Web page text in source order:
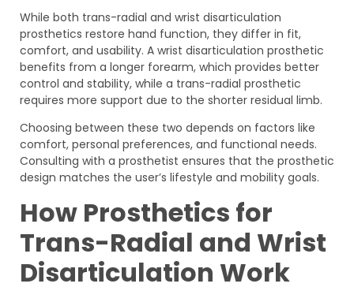
While both trans-radial and wrist disarticulation
prosthetics restore hand function, they differ in fit,
comfort, and usability. A wrist disarticulation prosthetic
benefits from a longer forearm, which provides better
control and stability, while a trans-radial prosthetic
requires more support due to the shorter residual limb.
Choosing between these two depends on factors like
comfort, personal preferences, and functional needs.
Consulting with a prosthetist ensures that the prosthetic
design matches the user’s lifestyle and mobility goals.
How Prosthetics for
Trans-Radial and Wrist
Disarticulation Work